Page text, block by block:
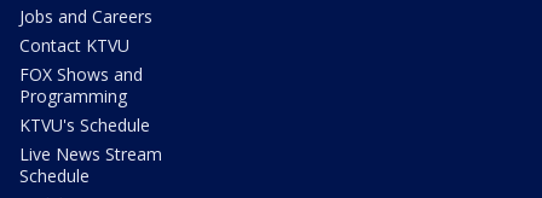
Jobs and Careers
Contact KTVU
FOX Shows and
Programming
KTVU's Schedule
Live News Stream
Schedule